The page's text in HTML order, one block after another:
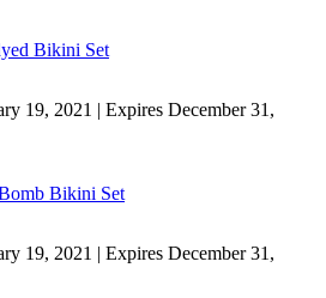
Bikini Set
19, 2021 | Expires December 31,
Bikini Set
19, 2021 | Expires December 31,